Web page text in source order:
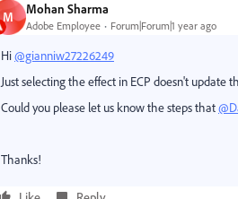
M Mohan Sharma
Adobe Employee Forum|Forum|1 year ago
Hi@gianniw27226249
Just selecting the effect in ECP doesn't update
Could you please let us know the steps that
Thanks!